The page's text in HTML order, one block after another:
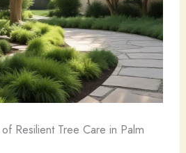
Resilient Tree Care in Palm